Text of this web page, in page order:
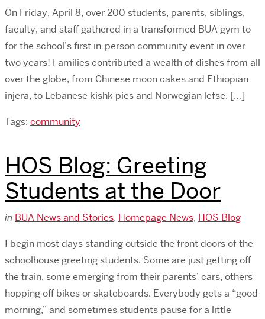
On Friday, April 8, over 200 students, parents, siblings,
faculty, and staff gathered in a transformed BUA gym to
for the school’s first in-person community event in over
two years! Families contributed a wealth of dishes from all
over the globe, from Chinese moon cakes and Ethiopian
injera, to Lebanese kishk pies and Norwegian lefse. […]
Tags: community
HOS Blog: Greeting
Students at the Door
in BUA News and Stories, Homepage News, HOS Blog
I begin most days standing outside the front doors of the
schoolhouse greeting students. Some are just getting off
the train, some emerging from their parents’ cars, others
hopping off bikes or skateboards. Everybody gets a “good
morning,” and sometimes students pause for a little